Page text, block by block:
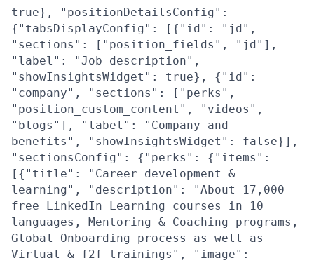
true}, "positionDetailsConfig":
{"tabsDisplayConfig": [{"id": "jd",
"sections": ["position_fields", "jd"],
"label": "Job description",
"showInsightsWidget": true}, {"id":
"company", "sections": ["perks",
"position_custom_content", "videos",
"blogs"], "label": "Company and
benefits", "showInsightsWidget": false}],
"sectionsConfig": {"perks": {"items":
[{"title": "Career development &
learning", "description": "About 17,000
free LinkedIn Learning courses in 10
languages, Mentoring & Coaching programs,
Global Onboarding process as well as
Virtual & f2f trainings", "image":